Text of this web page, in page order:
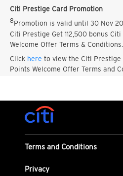
Citi Prestige Card Promotion
8Promotion is valid until 30 Nov
Citi Prestige Get 112,500 bonus Citi
Welcome Offer Terms & Conditions.
Click here to view the Citi Prestige
Points Welcome Offer Terms and
Terms and Conditions
Privacy